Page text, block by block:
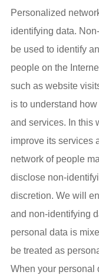
Personalized
identifying data.
be used to identify
people on the
such as website
is to understand
and services. In this
improve its services
network of people
disclose non-
discretion. We will
and non-identifying
personal data is
be treated as
When your personal